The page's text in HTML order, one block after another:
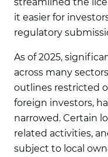
it easier for
regulatory
As of 2025,
across many
outlines restricted
foreign investors,
narrowed. Certain
related activities,
subject to local